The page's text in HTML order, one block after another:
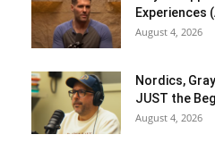
Experiences
August 4, 2026
Nordics,
JUST the
August 4, 2026